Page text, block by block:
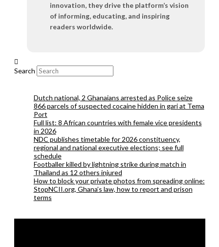
innovation, they drive the platform’s vision
of informing, educating, and inspiring
readers worldwide.
Search
Dutch national, 2 Ghanaians arrested as Police seize
866 parcels of suspected cocaine hidden in gari at Tema
Port
Full list: 8 African countries with female vice presidents
in 2026
NDC publishes timetable for 2026 constituency,
regional and national executive elections; see full
schedule
Footballer killed by lightning strike during match in
Thailand as 12 others injured
How to block your private photos from spreading online:
StopNCII.org, Ghana’s law, how to report and prison
terms